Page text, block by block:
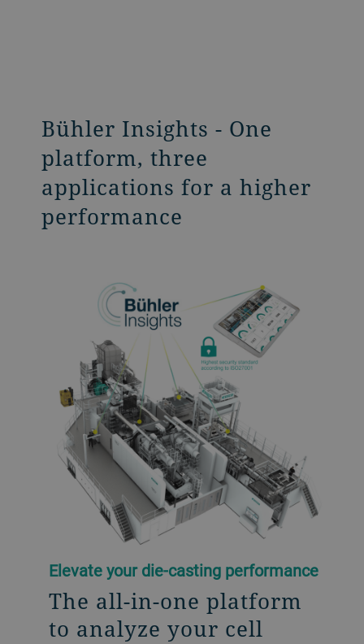
Bühler Insights - One
platform, three
applications for a higher
performance
Elevate your die-casting performance
The all-in-one platform
to analyze your cell